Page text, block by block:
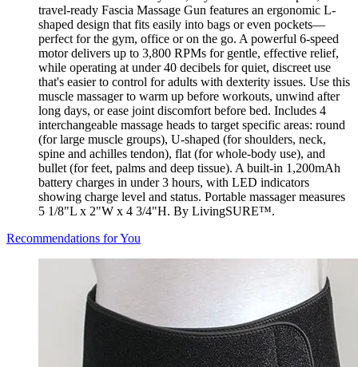
travel-ready Fascia Massage Gun features an ergonomic L-
shaped design that fits easily into bags or even pockets—
perfect for the gym, office or on the go. A powerful 6-speed
motor delivers up to 3,800 RPMs for gentle, effective relief,
while operating at under 40 decibels for quiet, discreet use
that's easier to control for adults with dexterity issues. Use this
muscle massager to warm up before workouts, unwind after
long days, or ease joint discomfort before bed. Includes 4
interchangeable massage heads to target specific areas: round
(for large muscle groups), U-shaped (for shoulders, neck,
spine and achilles tendon), flat (for whole-body use), and
bullet (for feet, palms and deep tissue). A built-in 1,200mAh
battery charges in under 3 hours, with LED indicators
showing charge level and status. Portable massager measures
5 1/8"L x 2"W x 4 3/4"H. By LivingSURE™.
Recommendations for You